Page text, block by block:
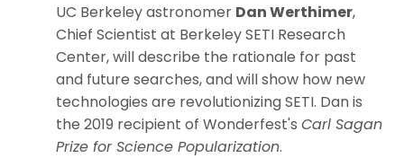
UC Berkeley astronomer Dan Werthimer,
Chief Scientist at Berkeley SETI Research
Center, will describe the rationale for past
and future searches, and will show how new
technologies are revolutionizing SETI. Dan is
the 2019 recipient of Wonderfest'sCarl Sagan
Prize for Science Popularization.